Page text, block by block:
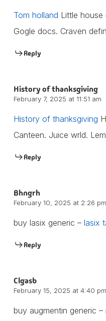
Tom holland Little house
Gogle docs. Craven
Reply
History of thanksgiving
February 7, 2025 at 11:51 am
History of thanksgiving
Canteen. Juice wrld.
Reply
Bhngrh
February 10, 2025 at 2:26 pm
buy lasix generic – lasix
Reply
Clgasb
February 15, 2025 at 4:40 pm
buy augmentin generic –